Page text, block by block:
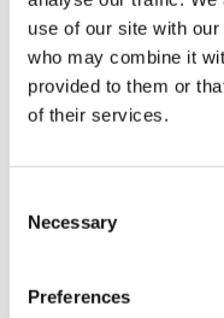
use of our site with
who may combine it
provided to them or
of their services.
Selection
Necessary
Preferences
Promote equality
Support each
transition, so
start at school
What happens early,
We are here to help
early childhood. We